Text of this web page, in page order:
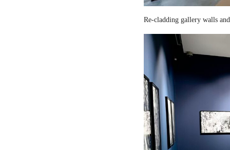
Re-cladding gallery walls